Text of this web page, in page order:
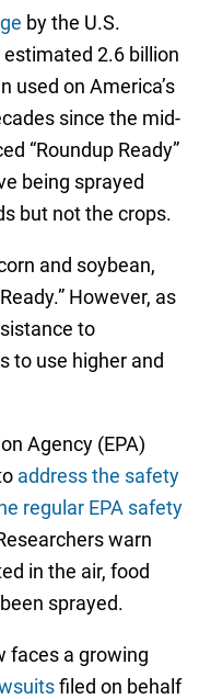
by the U.S.
2.6 billion
used on America’s
since the mid-
“Roundup Ready”
being sprayed
but not the crops.
and soybean,
However, as
to
to use higher and
Agency (EPA)
address the safety
regular EPA safety
warn
in the air, food
sprayed.
faces a growing
filed on behalf